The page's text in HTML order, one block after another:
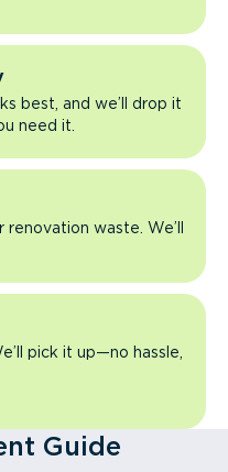
best, and we’ll drop it
need it.
renovation waste. We’ll
pick it up—no hassle,
Guide